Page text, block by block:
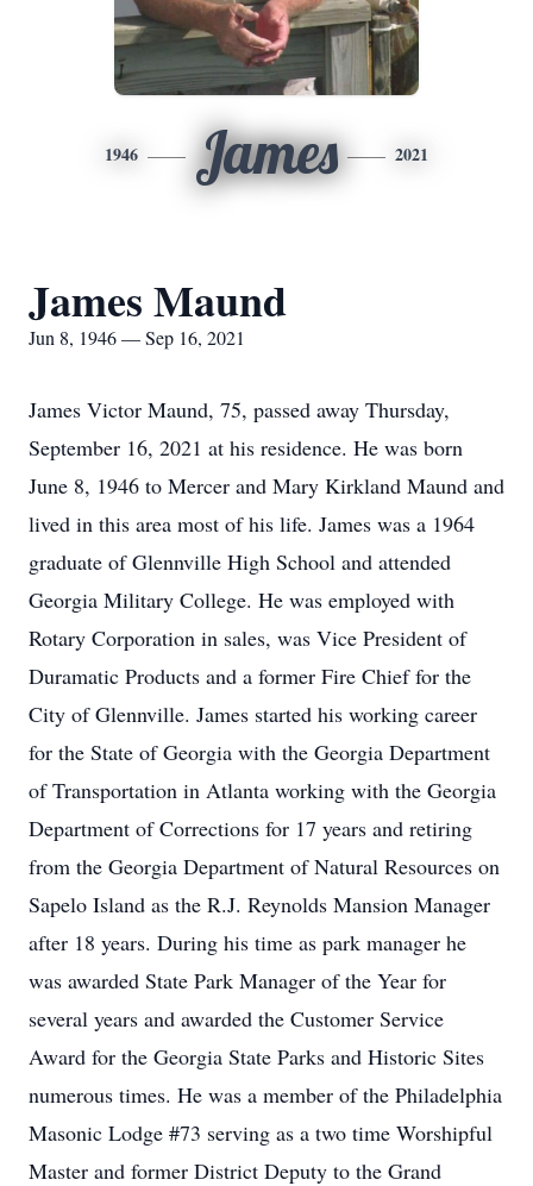
1946 James 2021
James Maund
Jun 8, 1946 — Sep 16, 2021
James Victor Maund, 75, passed away Thursday,
September 16, 2021 at his residence. He was born
June 8, 1946 to Mercer and Mary Kirkland Maund and
lived in this area most of his life. James was a 1964
graduate of Glennville High School and attended
Georgia Military College. He was employed with
Rotary Corporation in sales, was Vice President of
Duramatic Products and a former Fire Chief for the
City of Glennville. James started his working career
for the State of Georgia with the Georgia Department
of Transportation in Atlanta working with the Georgia
Department of Corrections for 17 years and retiring
from the Georgia Department of Natural Resources on
Sapelo Island as the R.J. Reynolds Mansion Manager
after 18 years. During his time as park manager he
was awarded State Park Manager of the Year for
several years and awarded the Customer Service
Award for the Georgia State Parks and Historic Sites
numerous times. He was a member of the Philadelphia
Masonic Lodge #73 serving as a two time Worshipful
Master and former District Deputy to the Grand